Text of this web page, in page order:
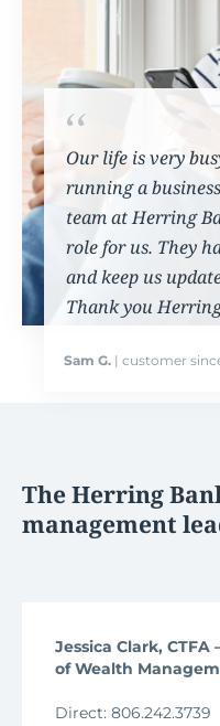
Our life is very
running a
team at Herring
role for us. They
and keep us
Thank you
Sam G. | customer
The Herring
management
Jessica Clark,
of Wealth
Direct: 806.242.3739